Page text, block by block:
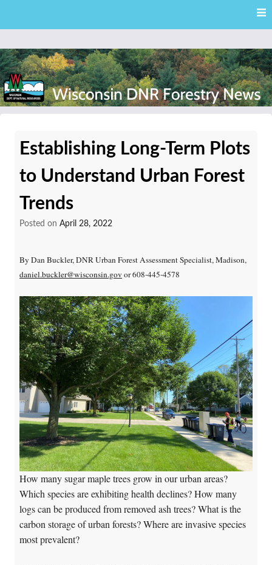
content
News
Establishing Long-Term Plots
to Understand Urban Forest
Trends
Posted on April 28, 2022
By Dan Buckler, DNR Urban Forest Assessment Specialist, Madison,
daniel.buckler@wisconsin.gov or 608-445-4578
How many sugar maple trees grow in our urban areas?
Which species are exhibiting health declines? How many
logs can be produced from removed ash trees? What is the
carbon storage of urban forests? Where are invasive species
most prevalent?